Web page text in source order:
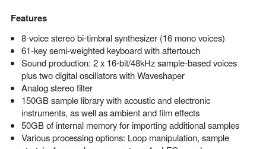
Features
8-voice stereo bi-timbral synthesizer (16 mono voices)
61-key semi-weighted keyboard with aftertouch
Sound production: 2 x 16-bit/48kHz sample-based voices
plus two digital oscillators with Waveshaper
Analog stereo filter
150GB sample library with acoustic and electronic
instruments, as well as ambient and film effects
50GB of internal memory for importing additional samples
Various processing options: Loop manipulation, sample